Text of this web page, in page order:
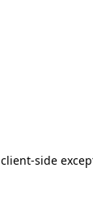
client-side